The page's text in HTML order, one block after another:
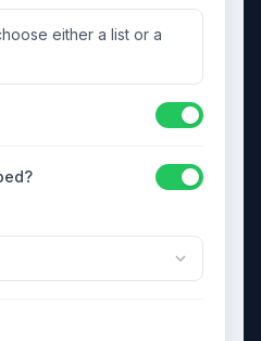
either a list or a